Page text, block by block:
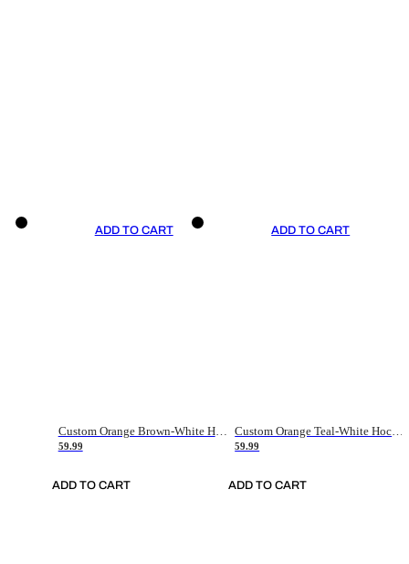
ADD TO CART
Custom Orange Brown-White Hockey Jersey
59.99
ADD TO CART
ADD TO CART
59.99
ADD TO CART